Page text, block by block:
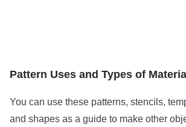
Pattern Uses and Types of
You can use these patterns, stencils,
and shapes as a guide to make other